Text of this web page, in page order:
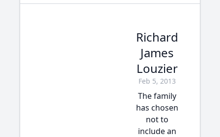
Richard
James
Louzier
Feb 5, 2013
The family
has chosen
not to
include an